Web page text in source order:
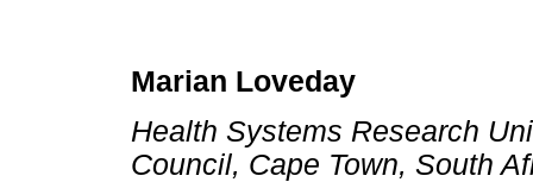
Marian Loveday
Health Systems Research
Council, Cape Town, South